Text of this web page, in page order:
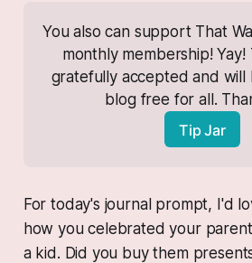
You also can support That
monthly membership! Yay!
gratefully accepted and will
blog free for all.
Tip Jar
For today's journal prompt, I'd
how you celebrated your
a kid. Did you buy them